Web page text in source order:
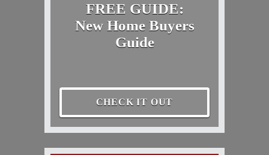
FREE GUIDE:
New Home Buyers
Guide
CHECK IT OUT